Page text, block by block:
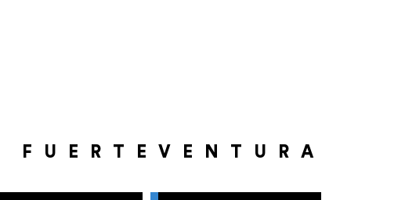
FUERTEVENTURA